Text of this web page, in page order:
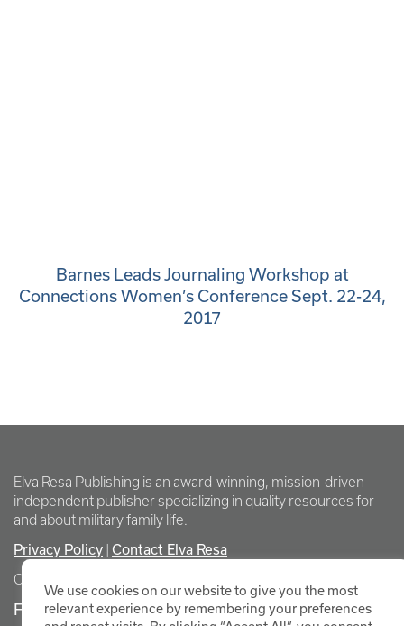
Barnes Leads Journaling Workshop at
Connections Women’s Conference Sept. 22-24,
2017
Elva Resa Publishing is an award-winning, mission-driven
independent publisher specializing in quality resources for
and about military family life.
Privacy Policy Contact Elva Resa
Copyright Elva Resa Publishing
FOR AUTHORS & AGENTS
We use cookies on our website to give you the most
relevant experience by remembering your preferences